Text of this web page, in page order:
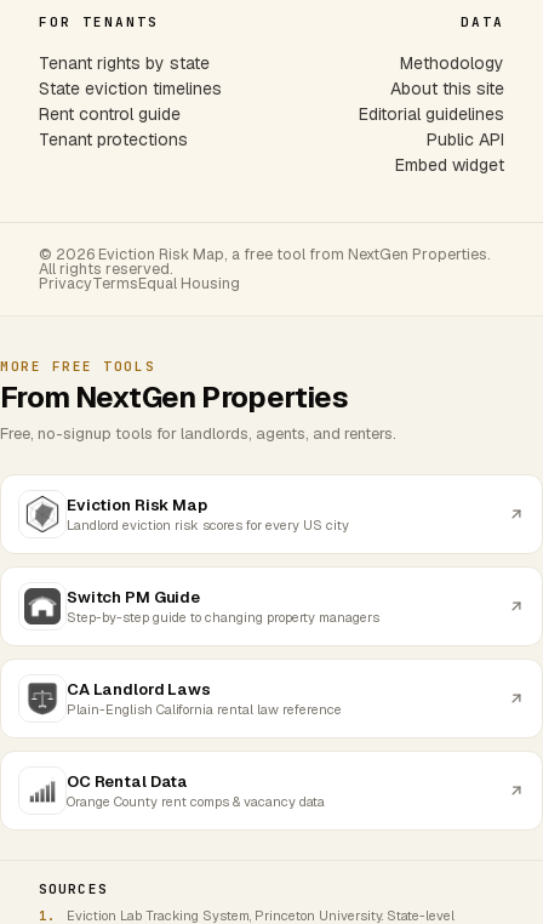
FOR TENANTS
Tenant rights by state
State eviction timelines
Rent control guide
Tenant protections
DATA
Methodology
About this site
Editorial guidelines
Public API
Embed widget
© 2026 Eviction Risk Map, a free tool from NextGen Properties.
All rights reserved.
PrivacyTermsEqual Housing
MORE FREE TOOLS
From NextGen Properties
Free, no-signup tools for landlords, agents, and renters.
Eviction Risk Map
Landlord eviction risk scores for every US city
Switch PM Guide
Step-by-step guide to changing property managers
CA Landlord Laws
Plain-English California rental law reference
OC Rental Data
Orange County rent comps & vacancy data
SOURCES
Eviction Lab Tracking System, Princeton University. State-level